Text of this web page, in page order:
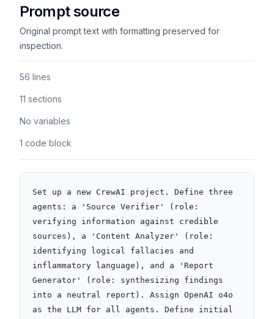
Prompt source
Original prompt text with formatting preserved for
inspection.
56 lines
11 sections
No variables
1 code block
Set up a new CrewAI project. Define three
agents: a 'Source Verifier' (role:
verifying information against credible
sources), a 'Content Analyzer' (role:
identifying logical fallacies and
inflammatory language), and a 'Report
Generator' (role: synthesizing findings
into a neutral report). Assign OpenAI o4o
as the LLM for all agents. Define initial